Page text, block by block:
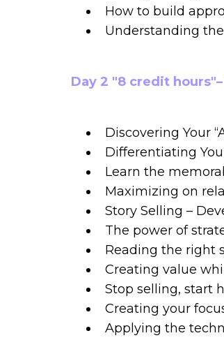
How to build
Understanding
Day 2 "8 credit
Discovering Your
Differentiating
Learn the
Maximizing on
Story Selling –
The power of
Reading the right
Creating value
Stop selling, start
Creating your
Applying the